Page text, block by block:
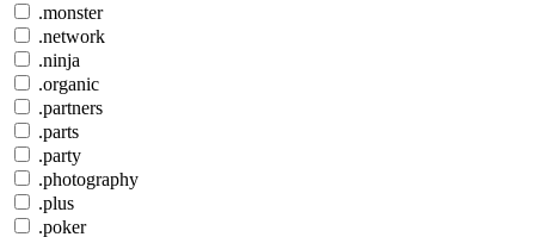
.monster
.network
.ninja
.organic
.partners
.parts
.party
.photography
.plus
.poker